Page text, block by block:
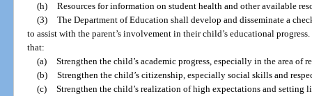
(h) Resources for information on student health and other available
(3) The Department of Education shall develop and disseminate a
to assist with the parent’s involvement in their child’s educational
that:
(a) Strengthen the child’s academic progress, especially in the area of
(b) Strengthen the child’s citizenship, especially social skills and
(c) Strengthen the child’s realization of high expectations and setting